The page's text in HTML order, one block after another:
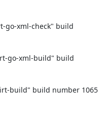
go-xml-check" build